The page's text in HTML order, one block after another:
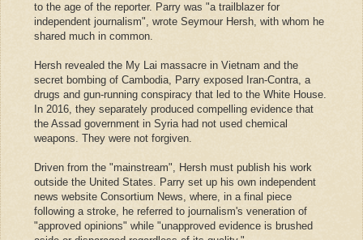
to the age of the reporter. Parry was "a trailblazer for
independent journalism", wrote Seymour Hersh, with whom he
shared much in common.
Hersh revealed the My Lai massacre in Vietnam and the
secret bombing of Cambodia, Parry exposed Iran-Contra, a
drugs and gun-running conspiracy that led to the White House.
In 2016, they separately produced compelling evidence that
the Assad government in Syria had not used chemical
weapons. They were not forgiven.
Driven from the "mainstream", Hersh must publish his work
outside the United States. Parry set up his own independent
news website Consortium News, where, in a final piece
following a stroke, he referred to journalism's veneration of
"approved opinions" while "unapproved evidence is brushed